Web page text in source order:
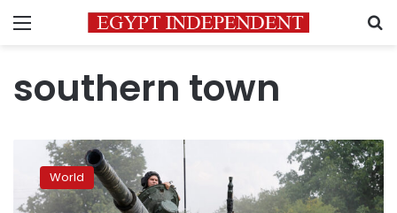
Menu
southern town
Russians
keep
pressure
World